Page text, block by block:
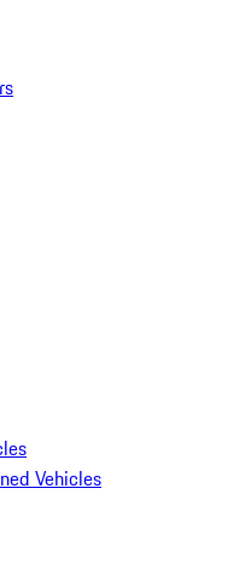
Vehicles